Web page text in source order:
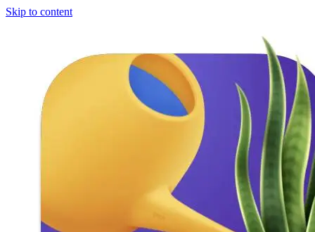
Skip to content